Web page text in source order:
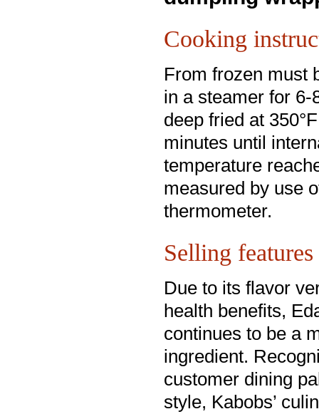
Cooking
From frozen must
in a steamer for 6-
deep fried at
minutes until
temperature
measured by use
thermometer.
Selling features
Due to its flavor
health benefits,
continues to be a
ingredient.
customer dining
style, Kabobs’